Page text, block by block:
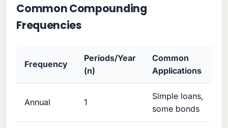
Common Compounding
Frequencies
Frequency
Periods/Year
(n)
Common
Applications
Annual 1
Simple loans,
some bonds